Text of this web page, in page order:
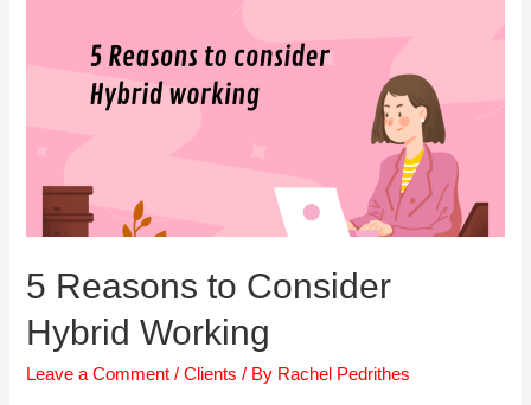
Company?
5 Reasons to Consider
Hybrid Working
Leave a Comment /Clients / By Rachel Pedrithes